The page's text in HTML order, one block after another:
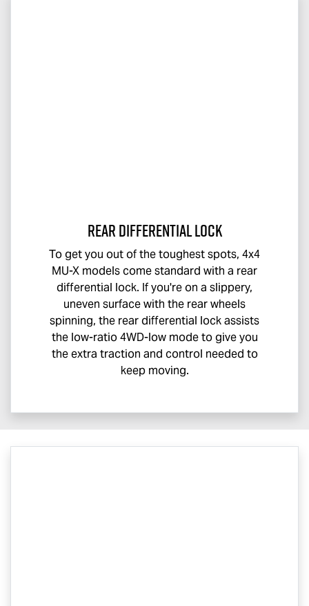
Rear Differential Lock
To get you out of the toughest spots, 4x4
MU-X models come standard with a rear
differential lock. If you're on a slippery,
uneven surface with the rear wheels
spinning, the rear differential lock assists
the low-ratio 4WD-low mode to give you
the extra traction and control needed to
keep moving.